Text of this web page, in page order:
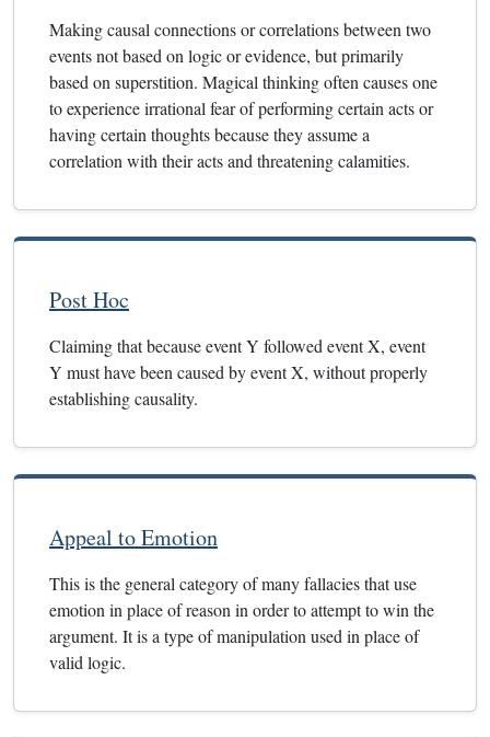
Making causal connections or correlations between two
events not based on logic or evidence, but primarily
based on superstition. Magical thinking often causes one
to experience irrational fear of performing certain acts or
having certain thoughts because they assume a
correlation with their acts and threatening calamities.
Post Hoc
Claiming that because event Y followed event X, event
Y must have been caused by event X, without properly
establishing causality.
Appeal to Emotion
This is the general category of many fallacies that use
emotion in place of reason in order to attempt to win the
argument. It is a type of manipulation used in place of
valid logic.